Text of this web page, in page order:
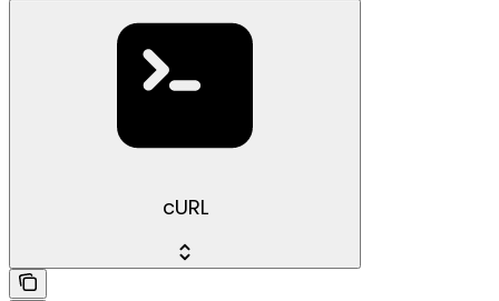
cURL